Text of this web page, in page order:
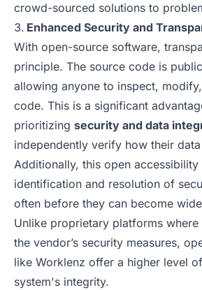
crowd-sourced solutions to
Enhanced Security and
With open-source software,
principle. The source code is
allowing anyone to inspect,
code. This is a significant
prioritizing security and data
independently verify how their
Additionally, this open
identification and resolution of
often before they can become
Unlike proprietary platforms where
the vendor’s security measures,
like Worklenz offer a higher level
system's integrity.